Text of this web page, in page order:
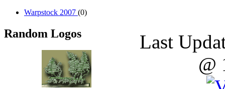
Warpstock 2007 (0)
Random Logos
Last
@